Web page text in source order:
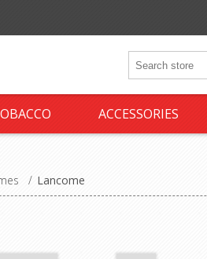
ACCESSORIES
/ Lancome